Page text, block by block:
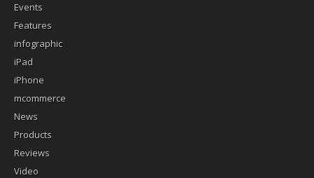
Events
Features
infographic
iPad
iPhone
mcommerce
News
Products
Reviews
Video